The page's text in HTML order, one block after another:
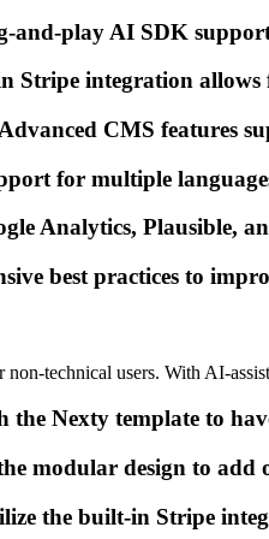
and-play AI SDK
integration allows
CMS features
for multiple
Analytics, Plausible,
best practices to
technical users. With AI-
the Nexty template to
modular design to
the built-in Stripe